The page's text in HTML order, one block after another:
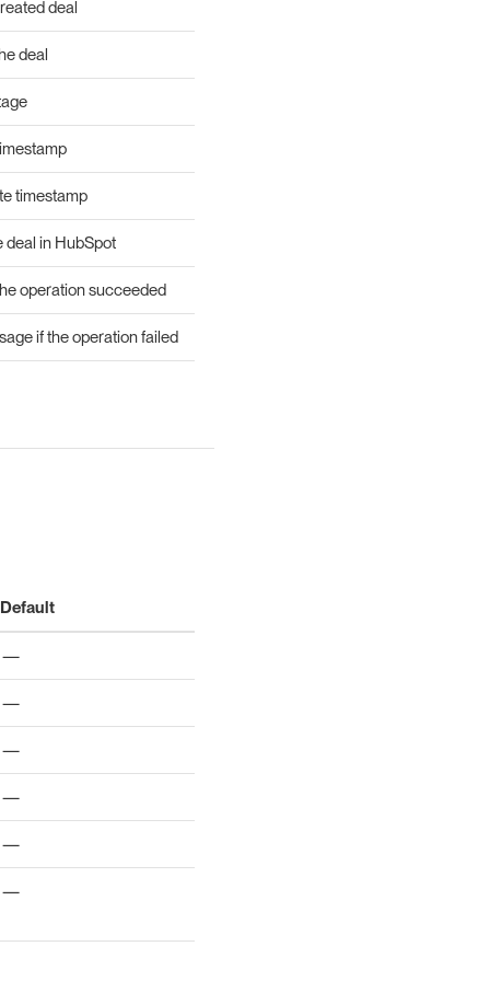
deal
deal
timestamp
deal in HubSpot
operation succeeded
if the operation failed
Default
—
—
—
—
—
—